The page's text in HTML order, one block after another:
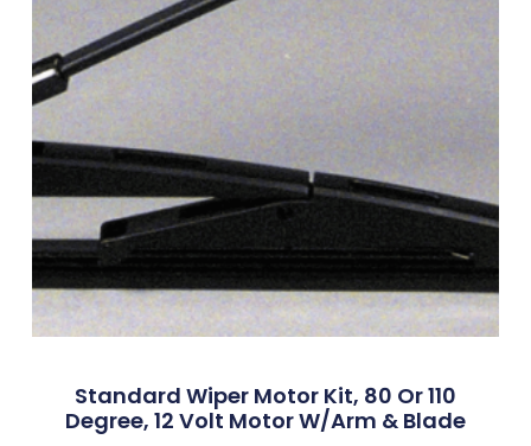
Standard Wiper Motor Kit, 80 Or 110
Degree, 12 Volt Motor W/Arm & Blade